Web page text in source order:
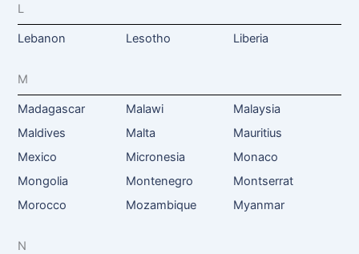
L
Lebanon Lesotho Liberia
M
Madagascar Malawi
Malaysia
Maldives
Malta
Mauritius
Mexico
Micronesia
Monaco
Mongolia
Montenegro
Montserrat
Morocco
Mozambique Myanmar
N